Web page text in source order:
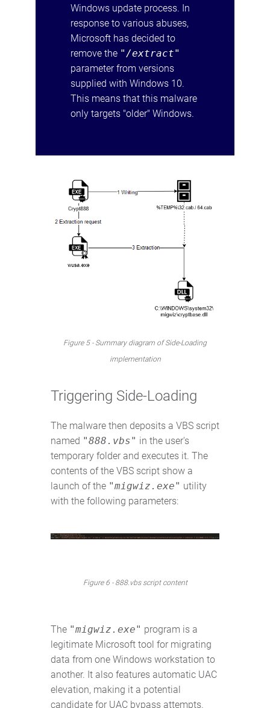
Windows update process. In
response to various abuses,
Microsoft has decided to
remove the "/extract"
parameter from versions
supplied with Windows 10.
This means that this malware
only targets "older" Windows.
Figure 5 - Summary diagram of Side-Loading
implementation
Triggering Side-Loading
The malware then deposits a VBS script
named "888.vbs" in the user's
temporary folder and executes it. The
contents of the VBS script show a
launch of the "migwiz.exe" utility
with the following parameters:
Figure 6 - 888.vbs script content
The "migwiz.exe" program is a
legitimate Microsoft tool for migrating
data from one Windows workstation to
another. It also features automatic UAC
elevation, making it a potential
candidate for UAC bypass attempts.